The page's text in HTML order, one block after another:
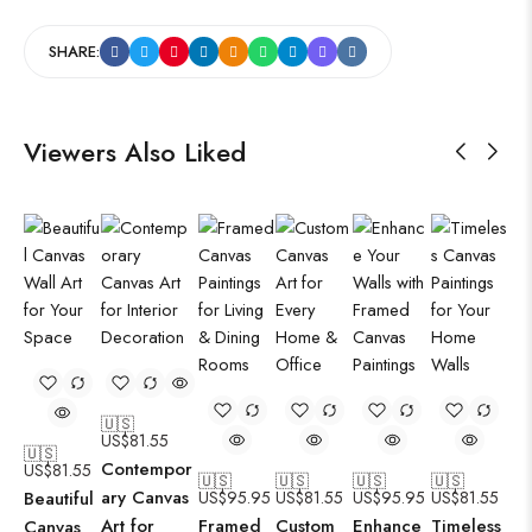
SHARE:
Viewers Also Liked
🇺🇸
US$81.55
Beautiful
🇺🇸
US$81.55
Contempor
ary Canvas
Art for
🇺🇸
US$95.95
Framed
🇺🇸
US$81.55
Custom
🇺🇸
US$95.95
Enhance
🇺🇸
US$81.55
Timeless